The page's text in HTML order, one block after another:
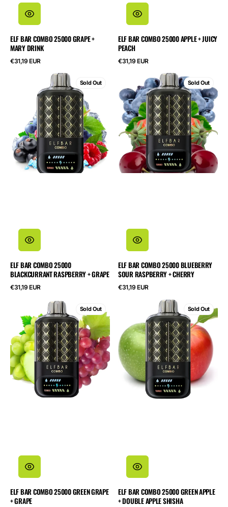
ELF BAR COMBO 25000 GRAPE +
MARY DRINK
Regular
€31,19 EUR
ELF BAR COMBO 25000 APPLE + JUICY
PEACH
Regular
€31,19 EUR
Blackcurrant
Raspberry
Grape
Sold Out
ELF BAR COMBO 25000
BLACKCURRANT RASPBERRY + GRAPE
Regular
€31,19 EUR
BAR
Combo
25000
Blueberry
Sour
Raspberry
Cherry
Sold Out
ELF BAR COMBO 25000 BLUEBERRY
SOUR RASPBERRY + CHERRY
Regular
€31,19 EUR
Combo
25000
Green
Grape
+
Grape
Sold Out
ELF BAR COMBO 25000 GREEN GRAPE
+ GRAPE
Combo
25000
Green
Apple
+
Double
Apple
Sold Out
ELF BAR COMBO 25000 GREEN APPLE
+ DOUBLE APPLE SHISHA